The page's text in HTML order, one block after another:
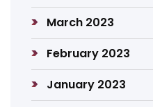
March 2023
February 2023
January 2023